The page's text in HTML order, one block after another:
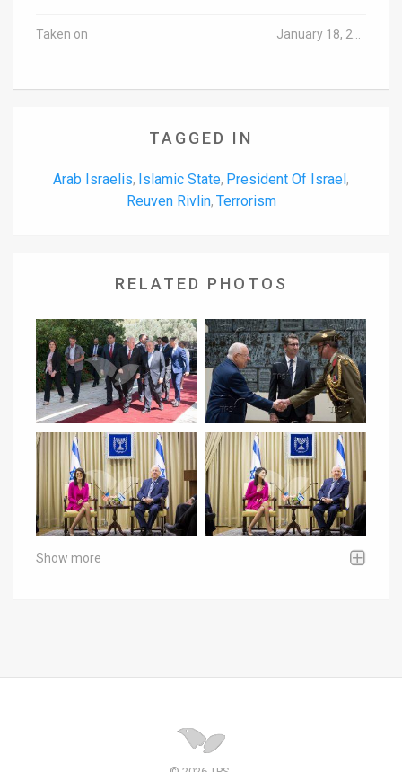
Taken on
TAGGED IN
Arab Israelis, Islamic State, President Of Israel,
Reuven Rivlin, Terrorism
RELATED PHOTOS
Show more